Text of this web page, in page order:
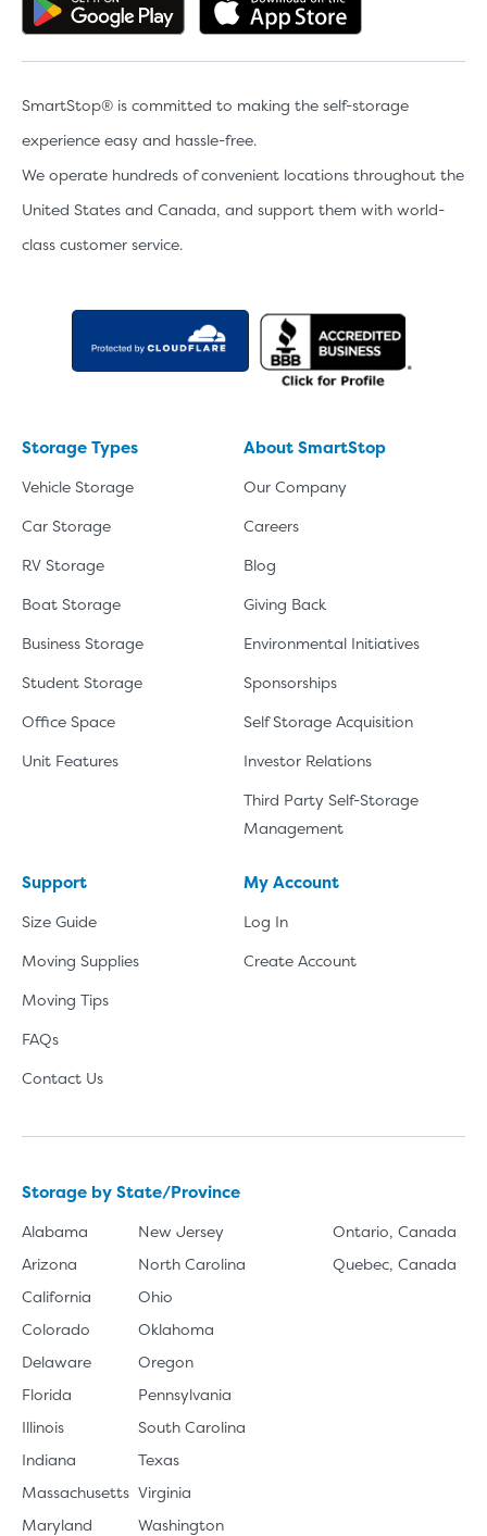
SmartStop® is committed to making the self-storage
experience easy and hassle-free.
We operate hundreds of convenient locations throughout the
United States and Canada, and support them with world-
class customer service.
Storage Types
Vehicle Storage
Car Storage
RV Storage
Boat Storage
Business Storage
Student Storage
Office Space
Unit Features
About SmartStop
Our Company
Careers
Blog
Giving Back
Environmental Initiatives
Sponsorships
Self Storage Acquisition
Investor Relations
Third Party Self-Storage
Management
Support
Size Guide
Moving Supplies
Moving Tips
FAQs
Contact Us
My Account
Log In
Create Account
Storage by State/Province
Alabama
Arizona
California
Colorado
Delaware
Florida
Illinois
Indiana
Massachusetts
Maryland
New Jersey
North Carolina
Ohio
Oklahoma
Oregon
Pennsylvania
South Carolina
Texas
Virginia
Washington
Ontario, Canada
Quebec, Canada